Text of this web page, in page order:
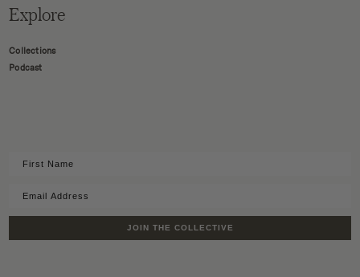
Explore
Collections
Podcast
JOIN THE COLLECTIVE